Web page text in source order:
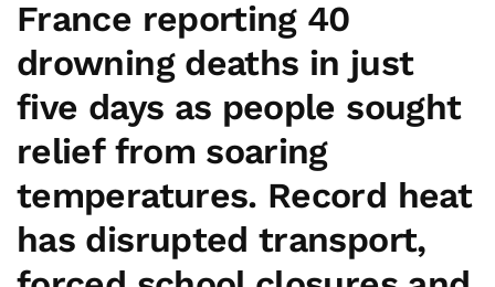
France reporting 40
drowning deaths in just
five days as people sought
relief from soaring
temperatures. Record heat
has disrupted transport,